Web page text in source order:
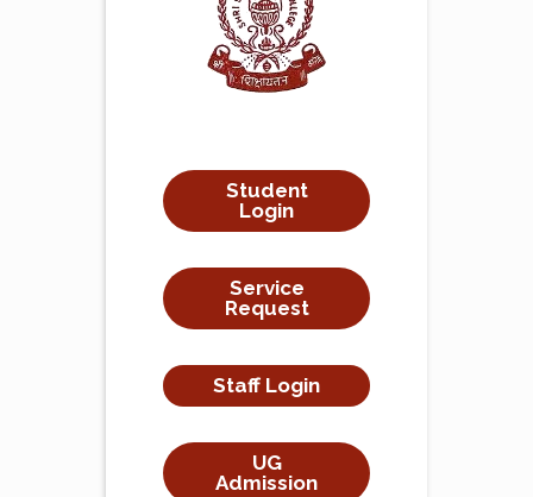
Student
Login
Service
Request
Staff Login
UG
Admission